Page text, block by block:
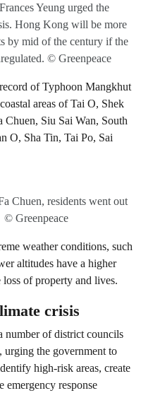
Yeung urged the
Hong Kong will be more
by mid of the century if the
© Greenpeace
of Typhoon Mangkhut
areas of Tai O, Shek
Siu Sai Wan, South
O, Sha Tin, Tai Po, Sai
Chuen, residents went out
© Greenpeace
weather conditions, such
altitudes have a higher
of property and lives.
crisis
number of district councils
urging the government to
high-risk areas, create
emergency response